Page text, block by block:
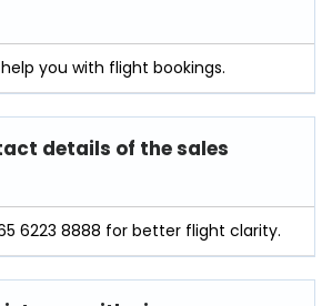
you with flight bookings.
details of the sales
6223 8888 for better flight clarity.